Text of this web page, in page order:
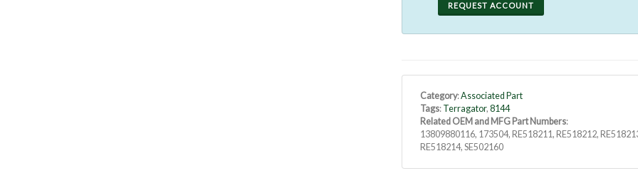
REQUEST ACCOUNT
Category:Associated Part
Tags: Terragator,8144
Related OEM and MFG Part Numbers:
13809880116, 173504, RE518211, RE518212,
RE518214, SE502160